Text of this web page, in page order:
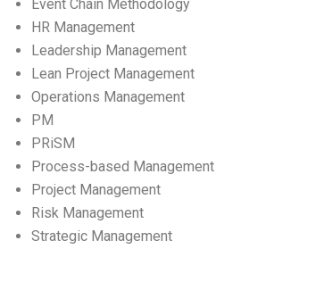
Event Chain Methodology
HR Management
Leadership Management
Lean Project Management
Operations Management
PM
PRiSM
Process-based Management
Project Management
Risk Management
Strategic Management